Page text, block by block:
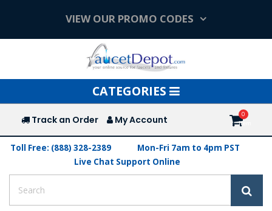
VIEW OUR PROMO CODES
Toggle
navigation
CATEGORIES
Track an Order My Account
Toll Free: (888) 328-2389
Mon-Fri 7am to 4pm PST
Live Chat Support Online